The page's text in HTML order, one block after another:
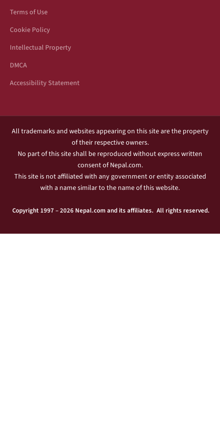
Terms of Use
Cookie Policy
Intellectual Property
DMCA
Accessibility Statement
All trademarks and websites appearing on this site are the property
of their respective owners.
No part of this site shall be reproduced without express written
consent of Nepal.com.
This site is not affiliated with any government or entity associated
with a name similar to the name of this website.
Copyright 1997 – 2026 Nepal.com and its affiliates. All rights reserved.